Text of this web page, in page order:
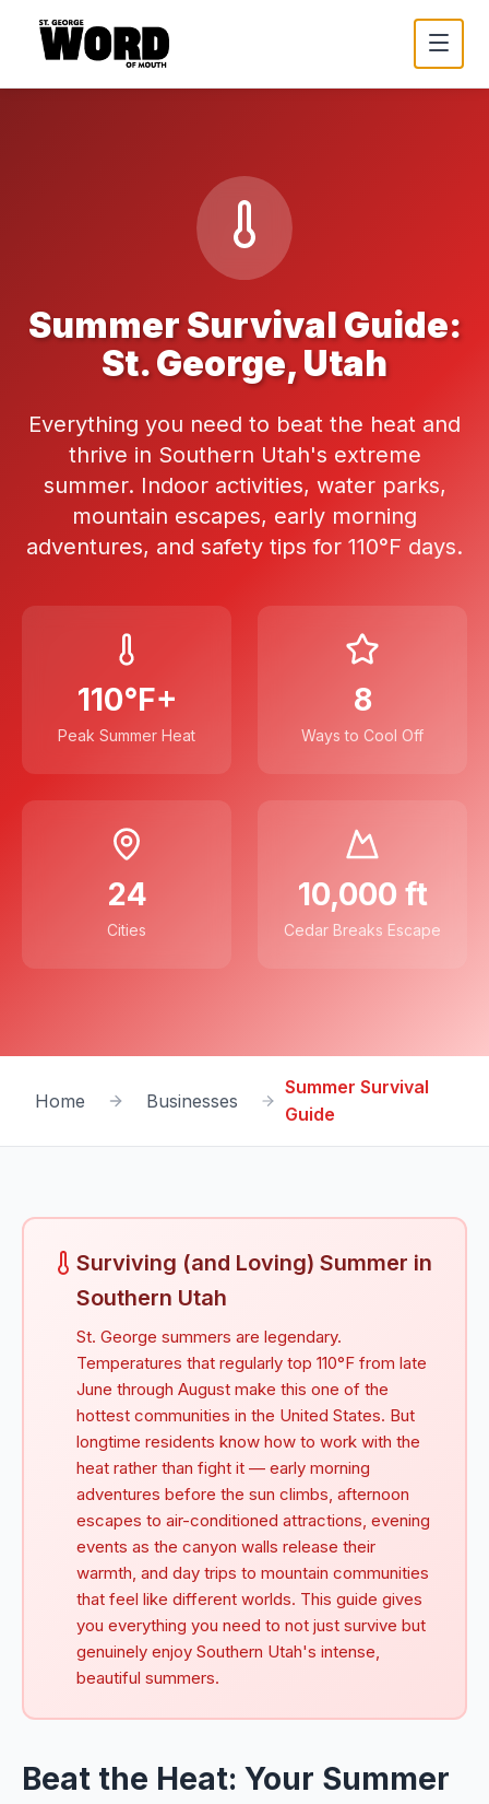
Summer Survival Guide:
St. George, Utah
Everything you need to beat the heat and
thrive in Southern Utah's extreme
summer. Indoor activities, water parks,
mountain escapes, early morning
adventures, and safety tips for 110°F days.
110°F+
Peak Summer Heat
8
Ways to Cool Off
24
Cities
10,000 ft
Cedar Breaks Escape
Home Businesses
Summer Survival
Guide
Surviving (and Loving) Summer in
Southern Utah
St. George summers are legendary.
Temperatures that regularly top 110°F from late
June through August make this one of the
hottest communities in the United States. But
longtime residents know how to work with the
heat rather than fight it — early morning
adventures before the sun climbs, afternoon
escapes to air-conditioned attractions, evening
events as the canyon walls release their
warmth, and day trips to mountain communities
that feel like different worlds. This guide gives
you everything you need to not just survive but
genuinely enjoy Southern Utah's intense,
beautiful summers.
Beat the Heat: Your Summer